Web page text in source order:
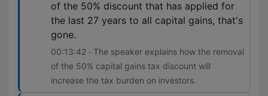
of the 50% discount that has applied for
the last 27 years to all capital gains, that's
gone.
00:13:42 · The speaker explains how the removal
of the 50% capital gains tax discount will
increase the tax burden on investors.